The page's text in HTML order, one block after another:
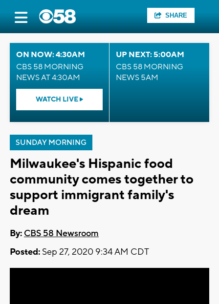
SHARE
ON NOW: 4:30AM
CBS 58 MORNING
NEWS AT 4:30AM
WATCH LIVE
UP NEXT: 5:00AM
CBS 58 MORNING
NEWS 5AM
SUNDAY MORNING
Milwaukee's Hispanic food
community comes together to
support immigrant family's
dream
By: CBS 58 Newsroom
Posted: Sep 27, 2020 9:34 AM CDT